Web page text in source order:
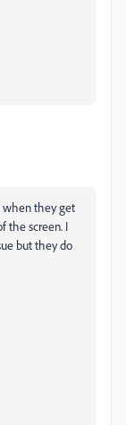
when they get
the screen. I
but they do